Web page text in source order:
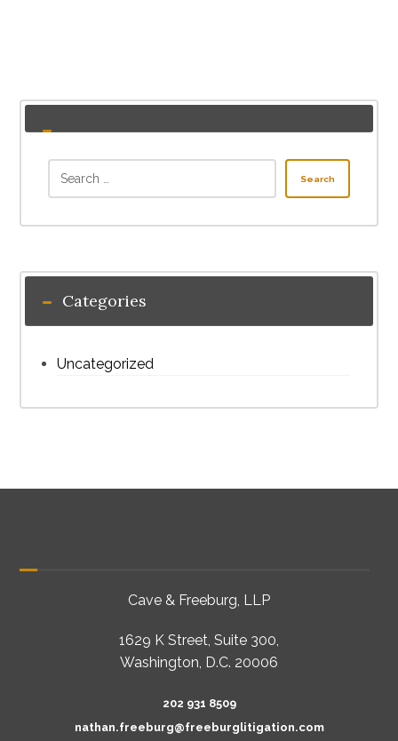
Search
Categories
Uncategorized
Cave & Freeburg, LLP
1629 K Street, Suite 300,
Washington, D.C. 20006
202 931 8509
nathan.freeburg@freeburglitigation.com